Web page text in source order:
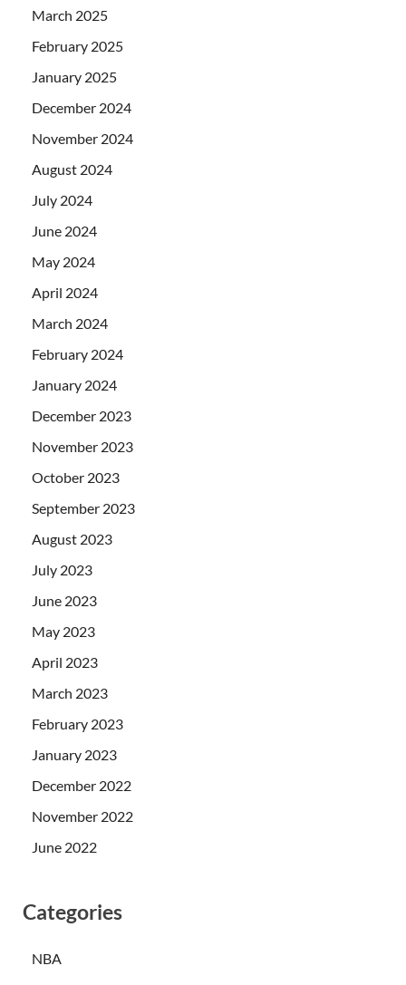
March 2025
February 2025
January 2025
December 2024
November 2024
August 2024
July 2024
June 2024
May 2024
April 2024
March 2024
February 2024
January 2024
December 2023
November 2023
October 2023
September 2023
August 2023
July 2023
June 2023
May 2023
April 2023
March 2023
February 2023
January 2023
December 2022
November 2022
June 2022
Categories
NBA